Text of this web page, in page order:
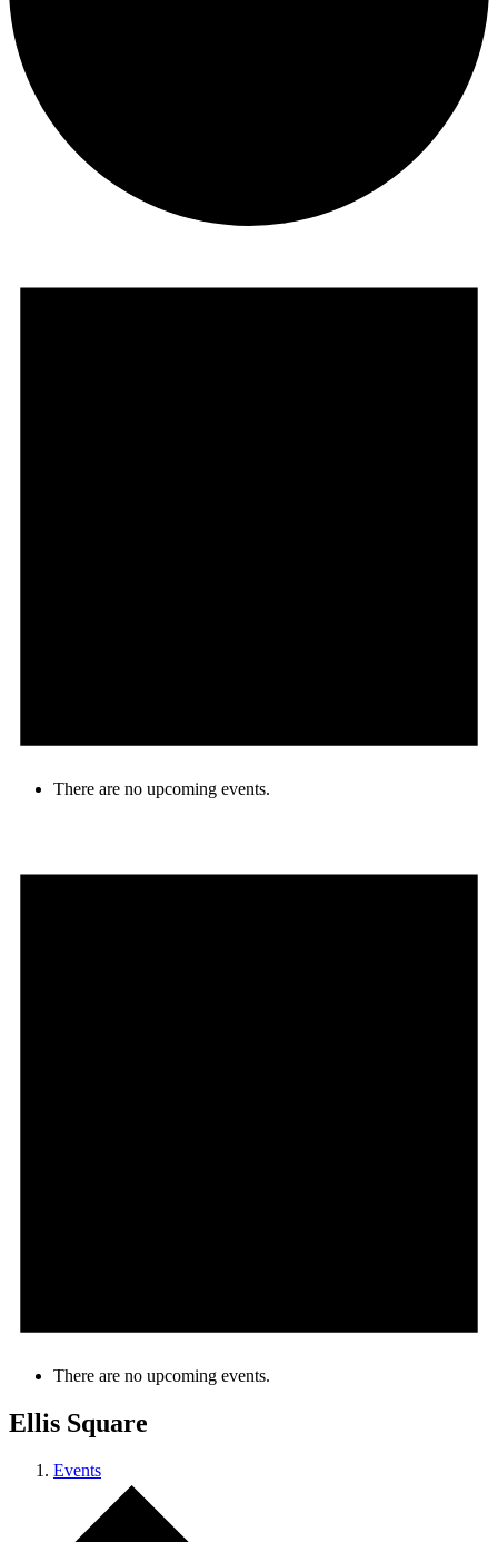
There are no upcoming events.
There are no upcoming events.
Ellis Square
Events